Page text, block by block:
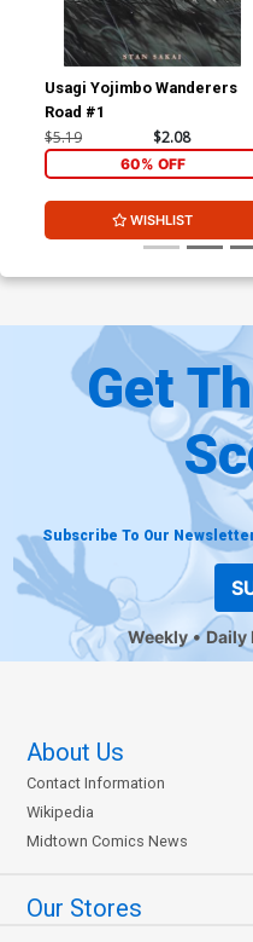
Usagi Yojimbo Wanderers
Road #1
$5.19 $2.08
60% OFF
WISHLIST
Get
Subscribe To Our
Weekly Daily
About Us
Contact Information
Wikipedia
Midtown Comics News
Our Stores